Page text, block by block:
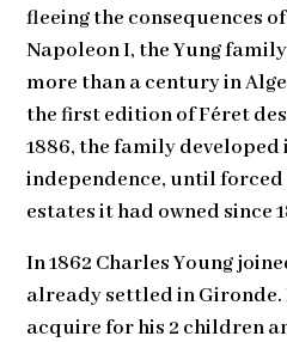
fleeing the consequences
Napoleon I, the Yung
more than a century in
the first edition of Féret des
1886, the family
independence, until forced
estates it had owned since
In 1862 Charles Young
already settled in Gironde.
acquire for his 2 children